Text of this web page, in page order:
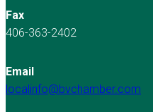
Fax
406-363-2402
Email
localinfo@bvchamber.com